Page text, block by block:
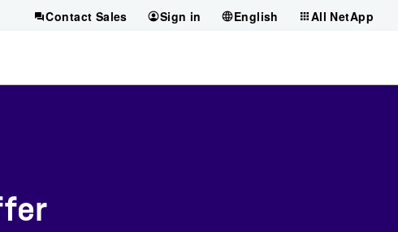
Contact Sales Sign in English All NetApp